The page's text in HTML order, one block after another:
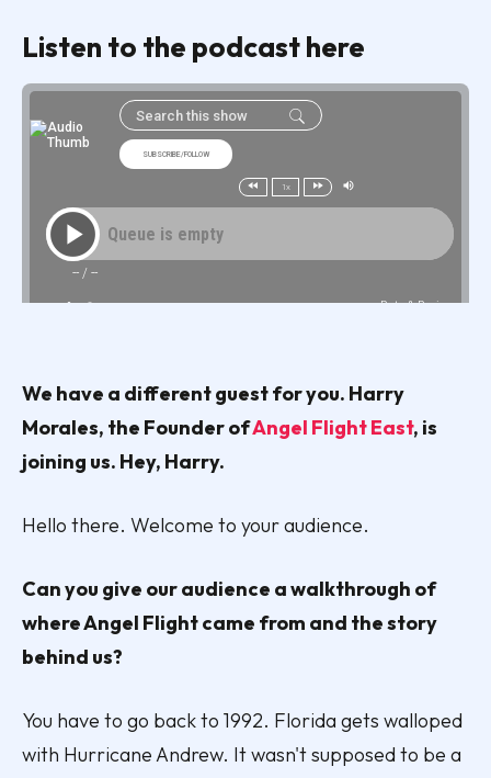
Listen to the podcast here
We have a different guest for you. Harry
Morales, the Founder ofAngel Flight East, is
joining us. Hey, Harry.
Hello there. Welcome to your audience.
Can you give our audience a walkthrough of
where Angel Flight came from and the story
behind us?
You have to go back to 1992. Florida gets walloped
with Hurricane Andrew. It wasn't supposed to be a